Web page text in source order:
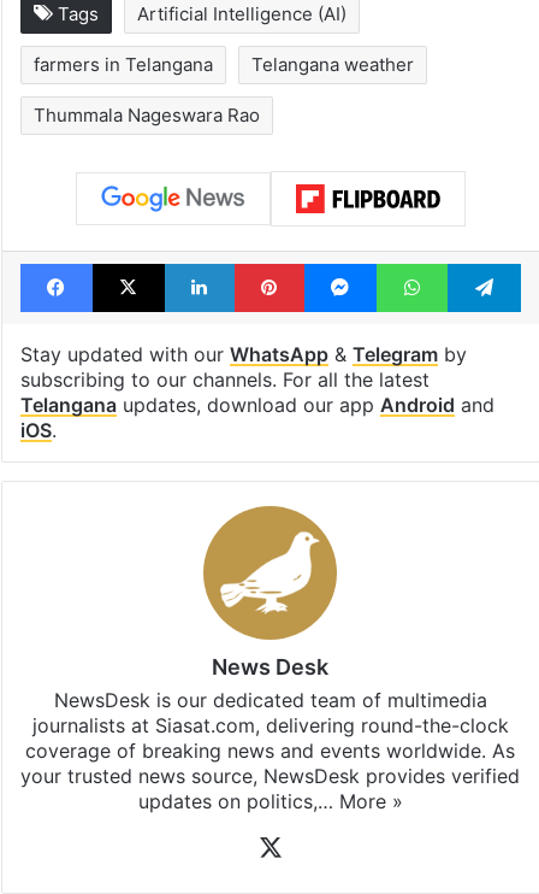
Tags Artificial Intelligence (AI)
farmers in Telangana Telangana weather
Thummala Nageswara Rao
Facebook
X LinkedInPinterestMessengerWhatsApp
Stay updated with our WhatsApp& Telegramby
subscribing to our channels. For all the latest
Telanganaupdates, download our app Android and
iOS.
News Desk
NewsDesk is our dedicated team of multimedia
journalists at Siasat.com, delivering round-the-clock
coverage of breaking news and events worldwide. As
your trusted news source, NewsDesk provides verified
updates on politics,… More »